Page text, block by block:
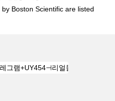
Boston Scientific are listed